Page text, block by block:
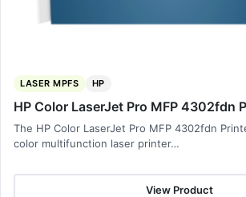
LASER MPFS HP
HP Color LaserJet Pro MFP 4302fdn
The HP Color LaserJet Pro MFP 4302fdn
color multifunction laser printer…
View Product